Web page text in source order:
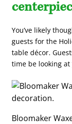
You’ve likely
guests for the
table décor.
time be looking
Bloomaker